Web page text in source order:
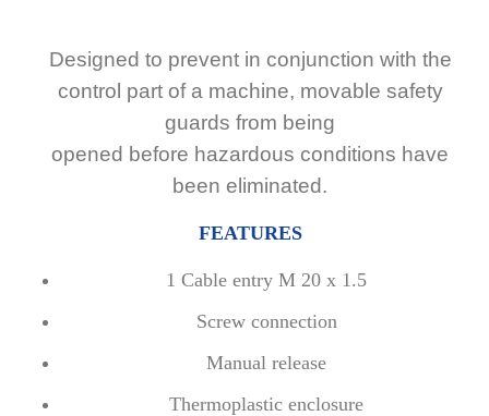
Designed to prevent in conjunction with the
control part of a machine, movable safety
guards from being
opened before hazardous conditions have
been eliminated.
FEATURES
1 Cable entry M 20 x 1.5
Screw connection
Manual release
Thermoplastic enclosure